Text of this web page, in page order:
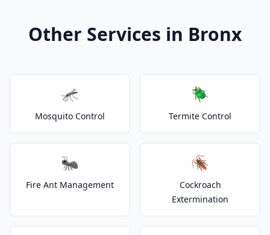
Other Services in Bronx
🦟
Mosquito Control
🪲
Termite Control
🐜
Fire Ant Management
🪳
Cockroach
Extermination